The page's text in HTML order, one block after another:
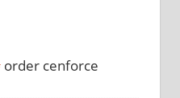
order cenforce